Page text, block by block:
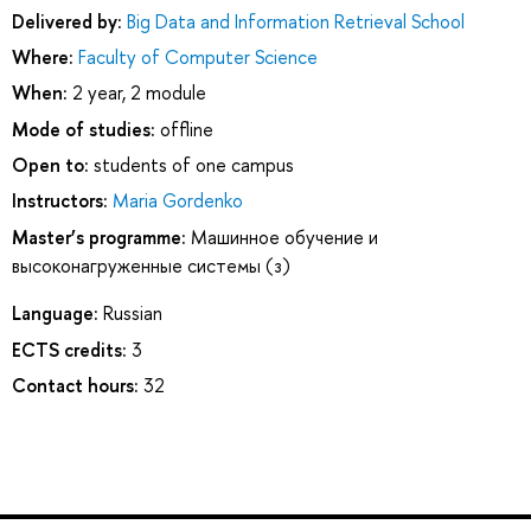
Delivered by: Big Data and Information Retrieval School
Where: Faculty of Computer Science
When: 2 year, 2 module
Mode of studies: offline
Open to: students of one campus
Instructors: Maria Gordenko
Master’s programme: Машинное обучение и
высоконагруженные системы (з)
Language: Russian
ECTS credits: 3
Contact hours: 32